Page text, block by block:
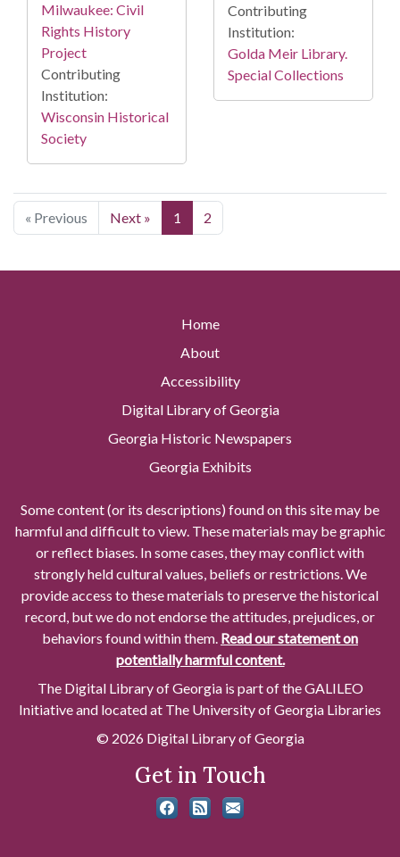
Milwaukee: Civil
Rights History
Project
Contributing
Institution:
Wisconsin Historical
Society
Contributing
Institution:
Golda Meir Library.
Special Collections
« Previous Next » 1 2
Home
About
Accessibility
Digital Library of Georgia
Georgia Historic Newspapers
Georgia Exhibits
Some content (or its descriptions) found on this site may be
harmful and difficult to view. These materials may be graphic
or reflect biases. In some cases, they may conflict with
strongly held cultural values, beliefs or restrictions. We
provide access to these materials to preserve the historical
record, but we do not endorse the attitudes, prejudices, or
behaviors found within them. Read our statement on
potentially harmful content.
The Digital Library of Georgia is part of the GALILEO
Initiative and located at The University of Georgia Libraries
© 2026 Digital Library of Georgia
Get in Touch